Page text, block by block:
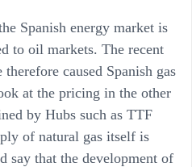
Spanish energy market is
to oil markets. The recent
caused Spanish gas
at the pricing in the other
by Hubs such as TTF
of natural gas itself is
say that the development of